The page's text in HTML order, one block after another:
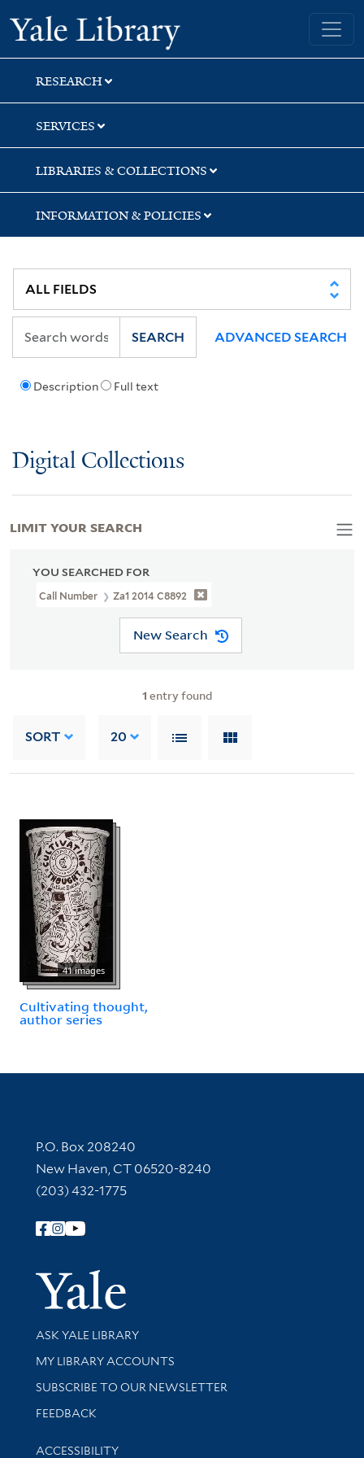
Skip
to
search
Skip
to
main
content
Skip
to
first
result
Yale University Library
RESEARCH
SERVICES
LIBRARIES & COLLECTIONS
INFORMATION & POLICIES
Description Full text
SEARCH ADVANCED SEARCH
Digital Collections
YOU SEARCHED FOR
Call Number Za1 2014 C8892
New Search
1 entry found
SORT 20
41 images
Cultivating thought,
author series
LIMIT YOUR SEARCH
Contact Information
P.O. Box 208240
New Haven, CT 06520-8240
(203) 432-1775
Follow Yale Library
Yale
Library Services
ASK YALE LIBRARY
Get research help and support
MY LIBRARY ACCOUNTS
SUBSCRIBE TO OUR NEWSLETTER
Stay updated with library news and events
FEEDBACK
Library Information
ACCESSIBILITY